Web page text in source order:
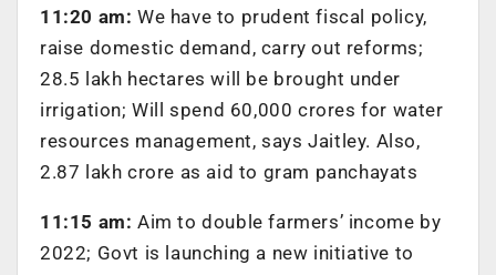
11:20 am: We have to prudent fiscal policy,
raise domestic demand, carry out reforms;
28.5 lakh hectares will be brought under
irrigation; Will spend 60,000 crores for water
resources management, says Jaitley. Also,
2.87 lakh crore as aid to gram panchayats
11:15 am: Aim to double farmers’ income by
2022; Govt is launching a new initiative to